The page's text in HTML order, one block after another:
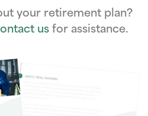
your retirement plan?
us for assistance.